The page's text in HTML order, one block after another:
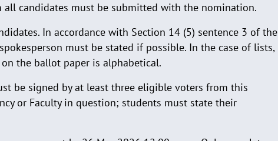
candidates must be submitted with the nomination.
In accordance with Section 14 (5) sentence 3 of the
must be stated if possible. In the case of lists,
the ballot paper is alphabetical.
be signed by at least three eligible voters from this
or Faculty in question; students must state their